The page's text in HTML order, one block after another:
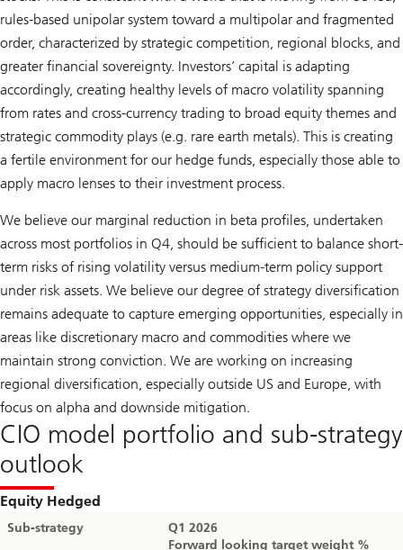
rules-based unipolar system toward a multipolar and fragmented
order, characterized by strategic competition, regional blocks, and
greater financial sovereignty. Investors’ capital is adapting
accordingly, creating healthy levels of macro volatility spanning
from rates and cross-currency trading to broad equity themes and
strategic commodity plays (e.g. rare earth metals). This is creating
a fertile environment for our hedge funds, especially those able to
apply macro lenses to their investment process.
We believe our marginal reduction in beta profiles, undertaken
across most portfolios in Q4, should be sufficient to balance short-
term risks of rising volatility versus medium-term policy support
under risk assets. We believe our degree of strategy diversification
remains adequate to capture emerging opportunities, especially in
areas like discretionary macro and commodities where we
maintain strong conviction. We are working on increasing
regional diversification, especially outside US and Europe, with
focus on alpha and downside mitigation.
CIO model portfolio and sub-strategy
outlook
Equity Hedged
Sub-strategy
Q1 2026
Forward looking target weight %